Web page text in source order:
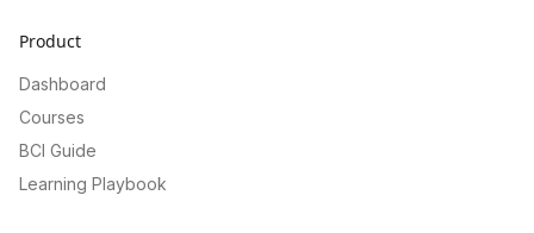
Product
Dashboard
Courses
BCI Guide
Learning Playbook